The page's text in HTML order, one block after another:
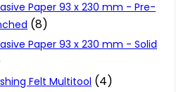
Paper 93 x 230 mm - Pre-
(8)
Paper 93 x 230 mm - Solid
Felt Multitool (4)